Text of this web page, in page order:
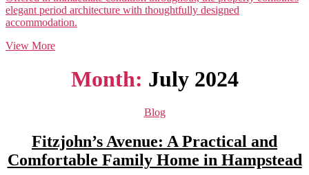
elegant period architecture with thoughtfully designed
accommodation.
View More
Month: July 2024
Categories
Blog
Fitzjohn’s Avenue: A Practical and
Comfortable Family Home in Hampstead